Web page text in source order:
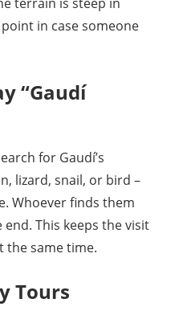
in case someone
“Gaudí
for Gaudí’s
lizard, snail, or bird –
Whoever finds them
This keeps the visit
the same time.
Tours